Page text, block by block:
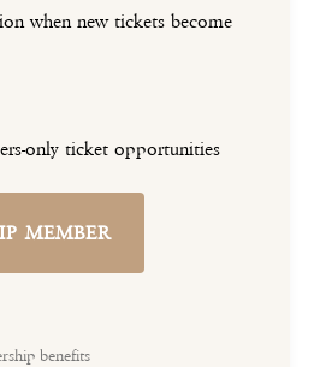
when new tickets become
only ticket opportunities
MEMBER
benefits